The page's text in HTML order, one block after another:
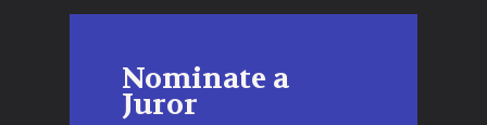
Nominate a
Juror